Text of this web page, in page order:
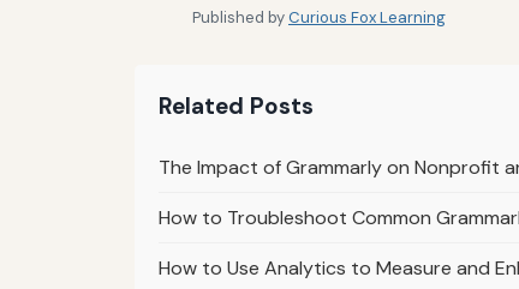
Published byCurious Fox Learning
Related Posts
The Impact of Grammarly on Nonprofit
How to Troubleshoot Common
How to Use Analytics to Measure and